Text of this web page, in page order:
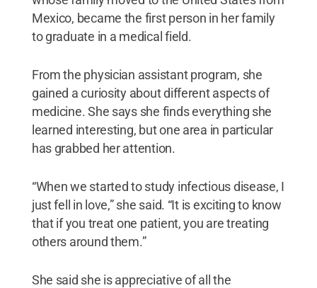
Mexico, became the first person in her family
to graduate in a medical field.
From the physician assistant program, she
gained a curiosity about different aspects of
medicine. She says she finds everything she
learned interesting, but one area in particular
has grabbed her attention.
“When we started to study infectious disease, I
just fell in love,” she said. “It is exciting to know
that if you treat one patient, you are treating
others around them.”
She said she is appreciative of all the